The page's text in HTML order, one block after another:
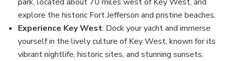
explore the historic Fort Jefferson and pristine beaches.
Experience Key West: Dock your yacht and immerse
yourself in the lively culture of Key West, known for its
vibrant nightlife, historic sites, and stunning sunsets.